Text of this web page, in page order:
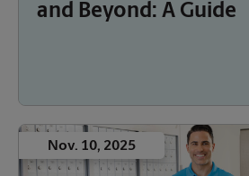
and Beyond: A Guide
Nov. 10, 2025